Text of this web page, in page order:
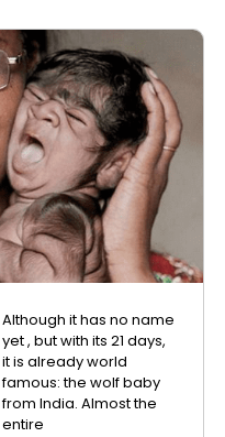
Although it has no name
yet , but with its 21 days,
it is already world
famous: the wolf baby
from India. Almost the
entire